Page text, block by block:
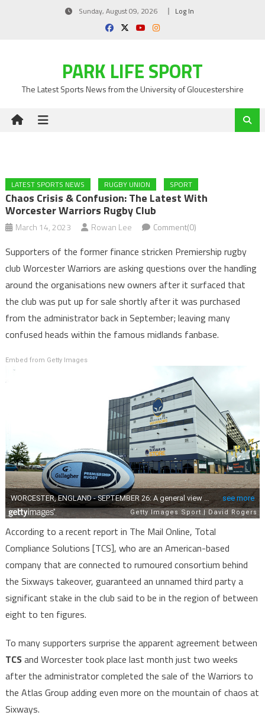
Sunday, August 09, 2026 Log In
PARK LIFE SPORT
The Latest Sports News from the University of Gloucestershire
LATEST SPORTS NEWS RUGBY UNION SPORT
Chaos Crisis & Confusion: The Latest With
Worcester Warriors Rugby Club
March 14, 2023 Rowan Lee Comment(0)
Supporters of the former finance stricken Premiership rugby
club Worcester Warriors are asking questions over the handling
around the organisations new owners after it surfaced that
the club was put up for sale shortly after it was purchased
from the administrator back in September; leaving many
confused heads within the famous midlands fanbase.
Embed from Getty Images
According to a recent report in The Mail Online, Total
Compliance Solutions [TCS], who are an American-based
company that are connected to rumoured consortium behind
the Sixways takeover, guaranteed an unnamed third party a
significant stake in the club said to be in the region of between
eight to ten figures.
To many supporters surprise the apparent agreement between
TCSand Worcester took place last month just two weeks
after the administrator completed the sale of the Warriors to
the Atlas Group adding even more on the mountain of chaos at
Sixways.